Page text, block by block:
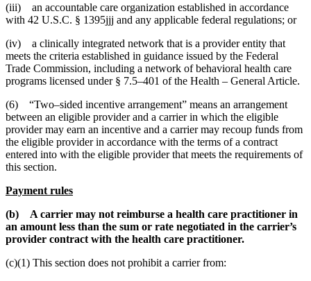
(iii) an accountable care organization established in accordance
with 42 U.S.C. § 1395jjj and any applicable federal regulations; or
(iv) a clinically integrated network that is a provider entity that
meets the criteria established in guidance issued by the Federal
Trade Commission, including a network of behavioral health care
programs licensed under § 7.5–401 of the Health – General Article.
(6) “Two–sided incentive arrangement” means an arrangement
between an eligible provider and a carrier in which the eligible
provider may earn an incentive and a carrier may recoup funds from
the eligible provider in accordance with the terms of a contract
entered into with the eligible provider that meets the requirements of
this section.
Payment rules
(b) A carrier may not reimburse a health care practitioner in
an amount less than the sum or rate negotiated in the carrier’s
provider contract with the health care practitioner.
(c)(1) This section does not prohibit a carrier from: